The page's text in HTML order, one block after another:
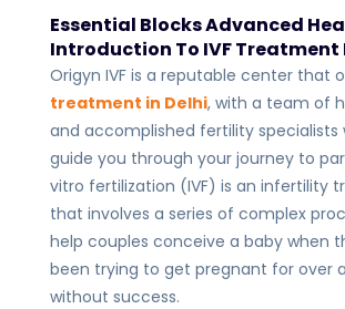
Essential Blocks Advanced
Introduction To IVF Treatment
Origyn IVF is a reputable center that
treatment in Delhi, with a team of
and accomplished fertility specialists
guide you through your journey to
vitro fertilization (IVF) is an infertility
that involves a series of complex
help couples conceive a baby when
been trying to get pregnant for over
without success.